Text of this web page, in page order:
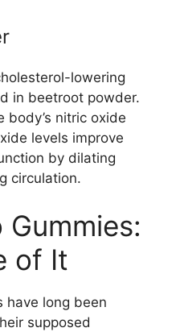
lowering
in beetroot powder.
body’s nitric oxide
levels improve
by dilating
circulation.
Gummies:
of It
have long been
supposed